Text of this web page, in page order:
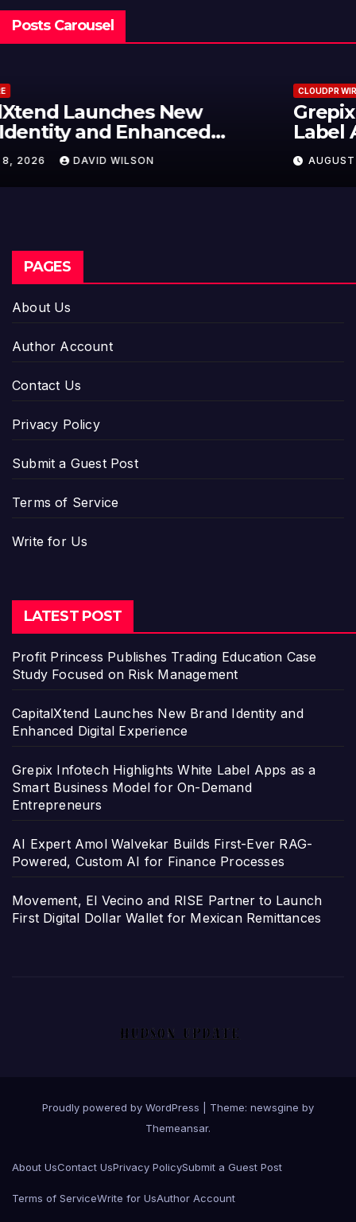
Posts Carousel
Grepix Infotech Highlights White
Label Apps as a Smart Business
Model for On-Demand
Entrepreneurs
AUGUST 8, 2026 DAVID WILSON
PAGES
About Us
Author Account
Contact Us
Privacy Policy
Submit a Guest Post
Terms of Service
Write for Us
LATEST POST
Profit Princess Publishes Trading Education Case
Study Focused on Risk Management
CapitalXtend Launches New Brand Identity and
Enhanced Digital Experience
Grepix Infotech Highlights White Label Apps as a
Smart Business Model for On-Demand
Entrepreneurs
AI Expert Amol Walvekar Builds First-Ever RAG-
Powered, Custom AI for Finance Processes
Movement, El Vecino and RISE Partner to Launch
First Digital Dollar Wallet for Mexican Remittances
Proudly powered by WordPress
Theme: newsgine by
Themeansar.
About UsContact UsPrivacy PolicySubmit a Guest Post
Terms of ServiceWrite for UsAuthor Account